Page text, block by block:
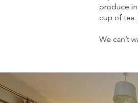
produce
cup of
We can’t